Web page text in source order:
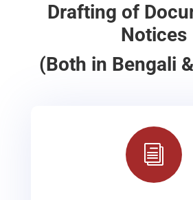
Drafting of
Notices
(Both in Bengali
i